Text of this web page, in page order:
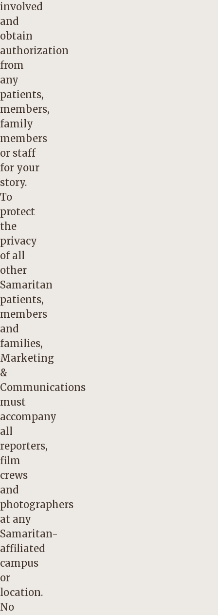
involved
and
obtain
authorization
from
any
patients,
members,
family
members
or staff
for your
story.
To
protect
the
privacy
of all
other
Samaritan
patients,
members
and
families,
Marketing
&
Communications
must
accompany
all
reporters,
film
crews
and
photographers
at any
Samaritan-
affiliated
campus
or
location.
No